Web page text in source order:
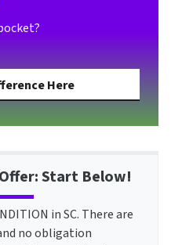
Here
Start Below!
in SC. There are
no obligation